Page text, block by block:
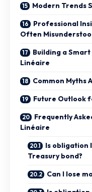
Modern Trends
Professional
Often
Building a
Linéaire
Common Myths
Future Outlook
Frequently
Linéaire
Is obligation
Treasury bond?
Can I lose